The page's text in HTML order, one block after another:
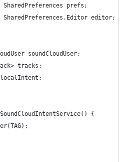
SharedPreferences prefs;
SharedPreferences.Editor editor;
soundCloudUser;
tracks;
{